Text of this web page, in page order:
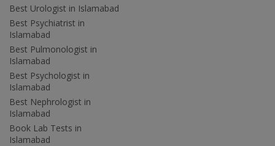
Best Urologist in Islamabad
Best Psychiatrist in
Islamabad
Best Pulmonologist in
Islamabad
Best Psychologist in
Islamabad
Best Nephrologist in
Islamabad
Book Lab Tests in
Islamabad